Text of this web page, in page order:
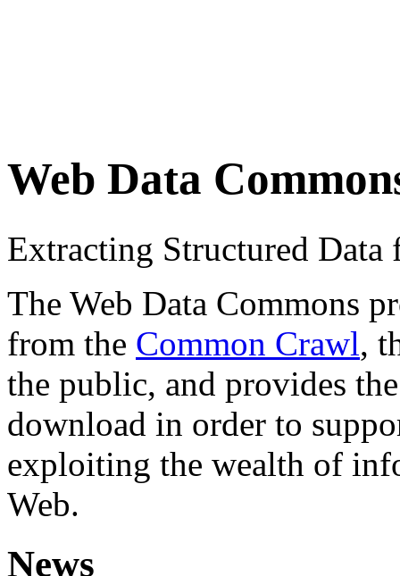
Web Data
Extracting Structured
The Web Data Commons
from the Common Crawl,
the public, and provides
download in order to
exploiting the wealth of
Web.
News